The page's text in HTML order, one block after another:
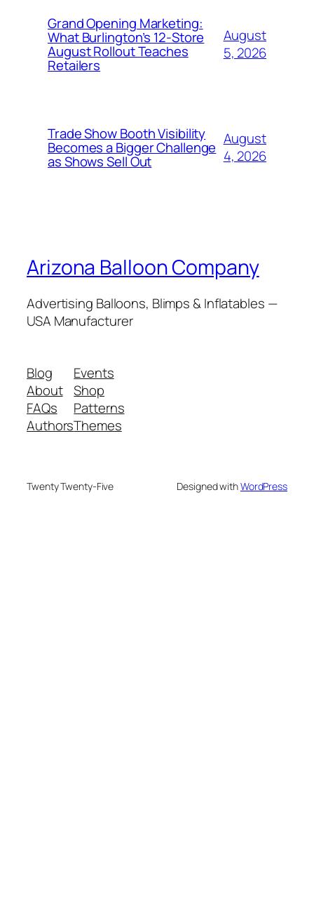
Grand Opening Marketing:
What Burlington’s 12-Store
August Rollout Teaches
Retailers
August
5, 2026
Trade Show Booth Visibility
Becomes a Bigger Challenge
as Shows Sell Out
August
4, 2026
Arizona Balloon Company
Advertising Balloons, Blimps & Inflatables —
USA Manufacturer
Blog
About
FAQs
Authors
Events
Shop
Patterns
Themes
Twenty Twenty-Five Designed withWordPress